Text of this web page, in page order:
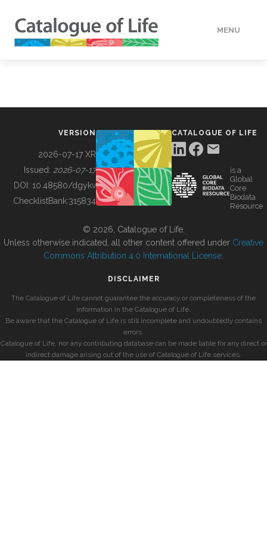
MENU
BUILDING COL
VERSION
2026-07-17 XR
Issued: 2026-07-17
DOI: 10.48580/dgykv
ChecklistBank:315834
CATALOGUE OF LIFE
is a
Global
Core
Biodata
Resource
© 2026, Catalogue of Life.
Unless otherwise indicated, all other content offered under Creative
Commons Attribution 4.0 International License
DISCLAIMER
The Catalogue of Life cannot guarantee the accuracy or completeness of the
information in the Catalogue of Life.
Be aware that the Catalogue of Life is still incomplete and undoubtedly contains
errors.
Catalogue of Life, nor any contributing database can be made liable for any direct or
indirect damage arising out of the use of Catalogue of Life services.